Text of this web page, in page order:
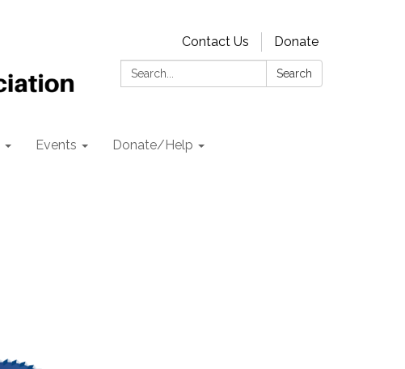
Contact Us
Donate
Search:
Search
Events Donate/Help